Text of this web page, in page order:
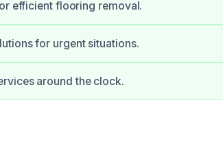
efficient flooring removal.
for urgent situations.
around the clock.